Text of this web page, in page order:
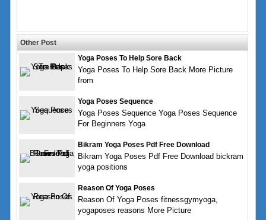
Other Post
Yoga Poses To Help Sore Back
Yoga Poses To Help Sore Back More Picture
from
Yoga Poses Sequence
Yoga Poses Sequence Yoga Poses Sequence
For Beginners Yoga
Bikram Yoga Poses Pdf Free Download
Bikram Yoga Poses Pdf Free Download bickram
yoga positions
Reason Of Yoga Poses
Reason Of Yoga Poses fitnessgymyoga,
yogaposes reasons More Picture